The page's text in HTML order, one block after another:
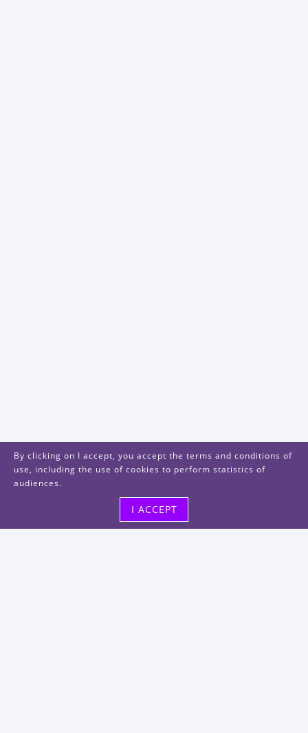
By clicking on I accept, you accept the terms and conditions of
use, including the use of cookies to perform statistics of
audiences.
I ACCEPT